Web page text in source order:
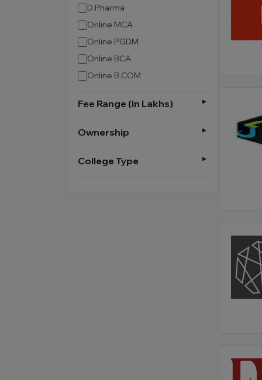
D.Pharma
Online MCA
Online PGDM
Online BCA
Online B.COM
Fee Range (in Lakhs)
Ownership
College Type